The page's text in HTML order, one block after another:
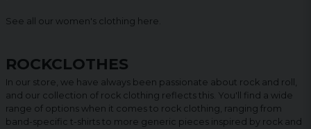
See all our women's clothing here
ROCKCLOTHES
In our store, we have always been passionate about rock and roll,
and our collection of rock clothing reflects this. You'll find a wide
range of options when it comes to rock clothing, ranging from
band-specific t-shirts to more generic pieces inspired by rock and